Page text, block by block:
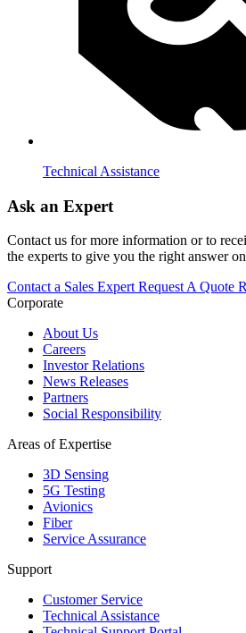
Technical Assistance
Ask an Expert
Contact us for more information or to
the experts to give you the right answer
Contact a Sales ExpertRequest A Quote
Corporate
About Us
Careers
Investor Relations
News Releases
Partners
Social Responsibility
Areas of Expertise
3D Sensing
5G Testing
Avionics
Fiber
Service Assurance
Support
Customer Service
Technical Assistance